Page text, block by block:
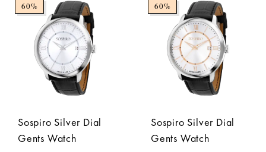
60%
Sospiro Silver Dial
Gents Watch
60%
Sospiro Silver Dial
Gents Watch